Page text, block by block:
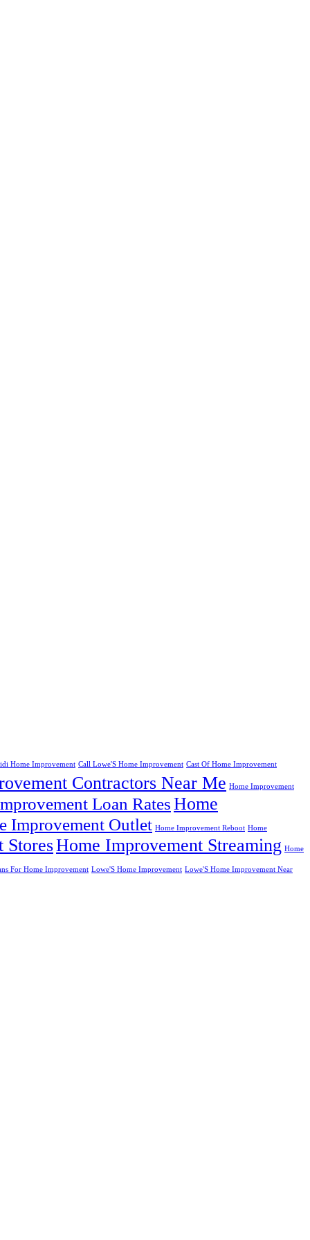
Home Improvement Call Lowe'S Home Improvement Cast Of Home Improvement
Contractors Near Me Home Improvement
Loan RatesHome
Improvement Outlet Home Improvement Reboot Home
StoresHome Improvement Streaming Home
For Home Improvement Lowe'S Home Improvement Lowe'S Home Improvement Near